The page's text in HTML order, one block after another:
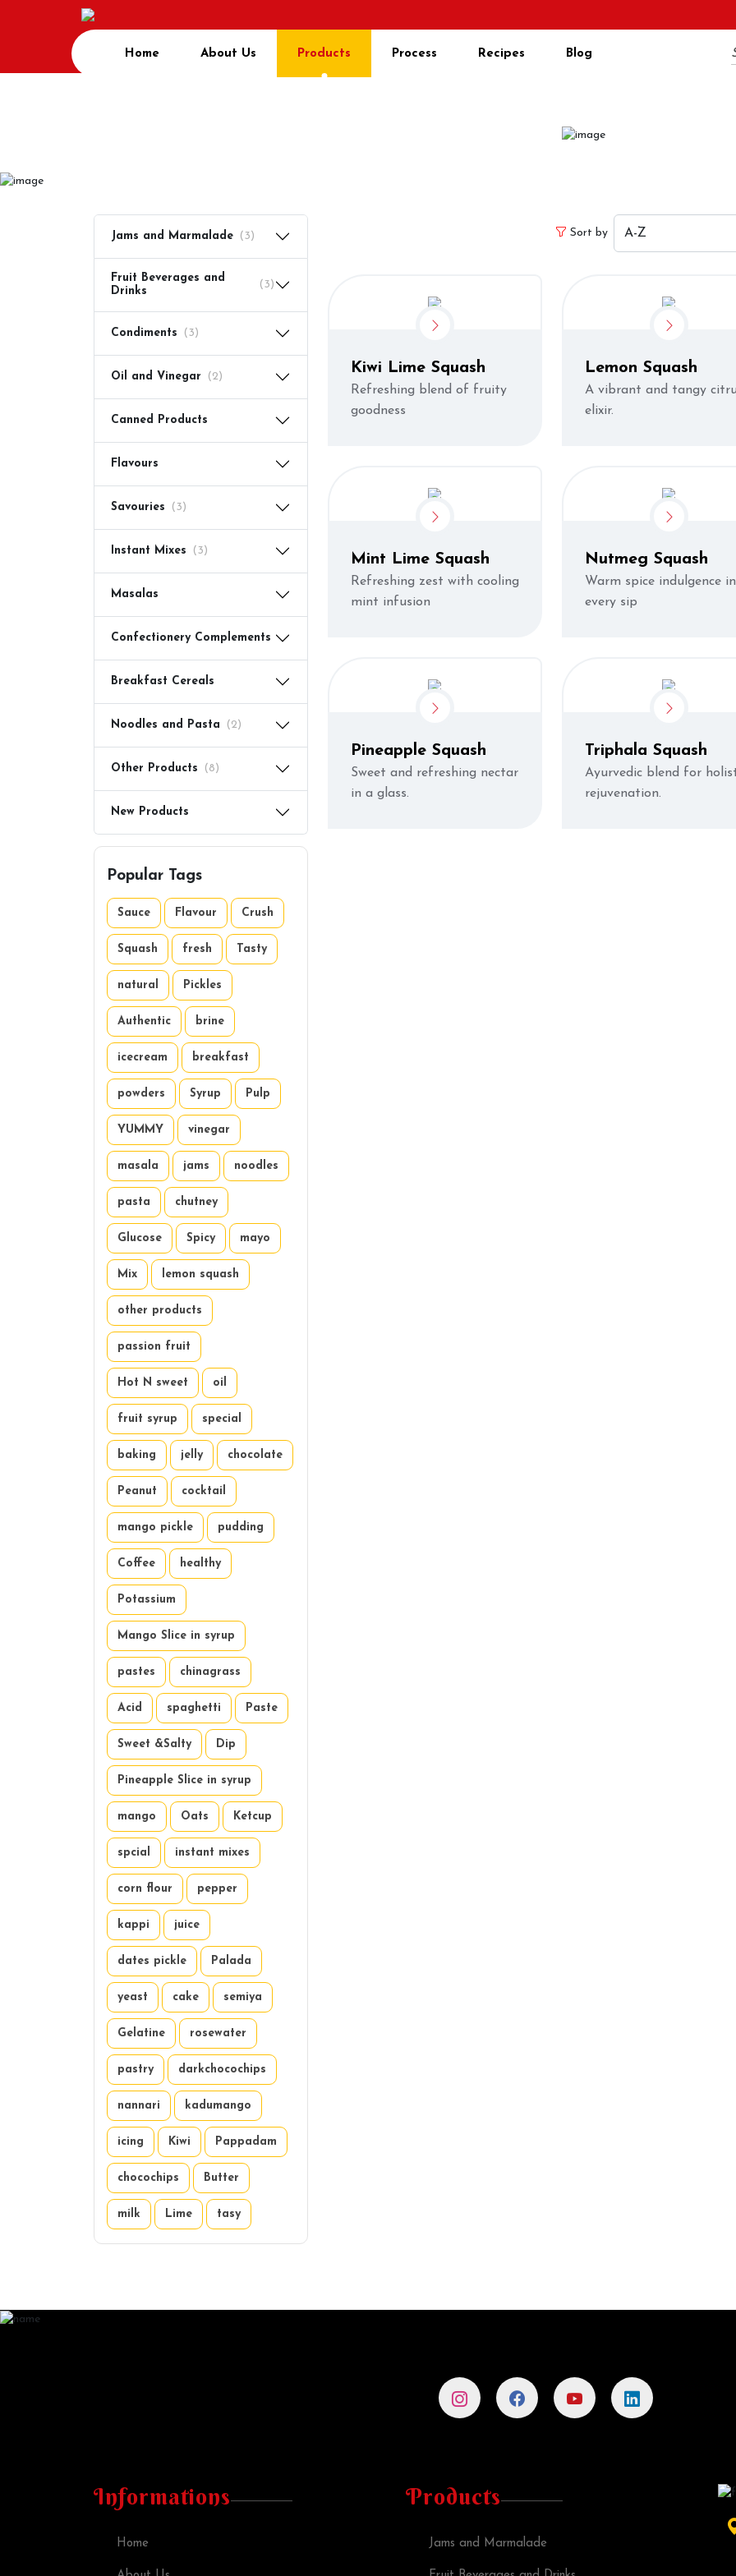
Home About Us Products Process Recipes Blog
Jams and Marmalade (3)
Fruit Beverages and
Drinks
(3)
Condiments (3)
Oil and Vinegar (2)
Canned Products
Flavours
Savouries (3)
Instant Mixes (3)
Masalas
Confectionery Complements
Breakfast Cereals
Noodles and Pasta (2)
Other Products (8)
New Products
Popular Tags
Sauce Flavour Crush
Squash fresh Tasty
natural Pickles
Authentic brine
icecream breakfast
powders Syrup Pulp
YUMMY vinegar
masala jams noodles
pasta chutney
Glucose Spicy mayo
Mix lemon squash
other products
passion fruit
Hot N sweet oil
fruit syrup special
baking jelly chocolate
Peanut cocktail
mango pickle pudding
Coffee healthy
Potassium
Mango Slice in syrup
pastes chinagrass
Acid spaghetti Paste
Sweet &Salty Dip
Pineapple Slice in syrup
mango Oats Ketcup
spcial instant mixes
corn flour pepper
kappi juice
dates pickle Palada
yeast cake semiya
Gelatine rosewater
pastry darkchocochips
nannari kadumango
icing Kiwi Pappadam
chocochips Butter
milk Lime tasy
Sort by
Kiwi Lime Squash
Refreshing blend of fruity
goodness
Lemon Squash
A vibrant and tangy
elixir.
Mint Lime Squash
Refreshing zest with cooling
mint infusion
Nutmeg Squash
Warm spice indulgence in
every sip
Pineapple Squash
Sweet and refreshing nectar
in a glass.
Triphala Squash
Ayurvedic blend for
rejuvenation.
Informations
Home
Products
Jams and Marmalade